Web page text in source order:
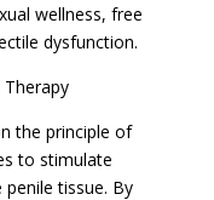
wellness, free
dysfunction.
Therapy
the principle of
to stimulate
tissue. By